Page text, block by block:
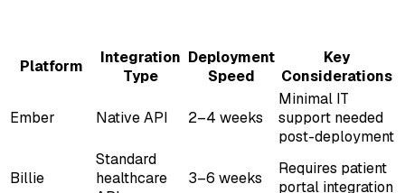
Platform
Integration
Type
Deployment
Speed
Key
Considerations
Ember Native API 2–4 weeks
Minimal IT
support needed
post-deployment
Billie
Standard
healthcare
3–6 weeks
Requires patient
portal integration